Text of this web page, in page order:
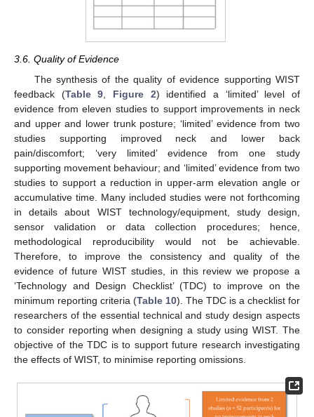
3.6. Quality of Evidence
The synthesis of the quality of evidence supporting WIST
feedback (Table 9 Figure 2) identified a ‘limited’ level of
evidence from eleven studies to support improvements in neck
and upper and lower trunk posture; ‘limited’ evidence from two
studies supporting improved neck and lower back
pain/discomfort; ‘very limited’ evidence from one study
supporting movement behaviour; and ‘limited’ evidence from two
studies to support a reduction in upper-arm elevation angle or
accumulative time. Many included studies were not forthcoming
in details about WIST technology/equipment, study design,
sensor validation or data collection procedures; hence,
methodological reproducibility would not be achievable.
Therefore, to improve the consistency and quality of the
evidence of future WIST studies, in this review we propose a
‘Technology and Design Checklist’ (TDC) to improve on the
minimum reporting criteria (Table 10). The TDC is a checklist for
researchers of the essential technical and study design aspects
to consider reporting when designing a study using WIST. The
objective of the TDC is to support future research investigating
the effects of WIST, to minimise reporting omissions.